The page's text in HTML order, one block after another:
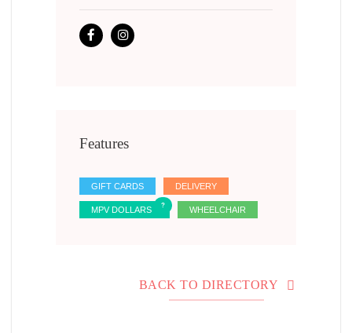
Features
GIFT CARDS DELIVERY
MPV DOLLARS WHEELCHAIR
BACK TO DIRECTORY